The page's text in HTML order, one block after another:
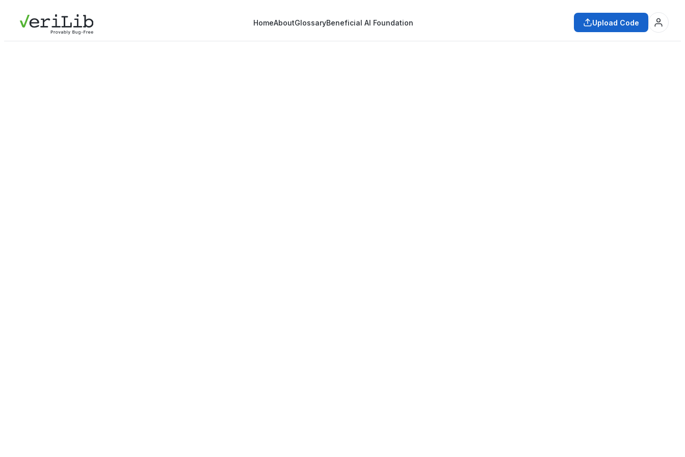
HomeAboutGlossaryBeneficial AI Foundation Upload Code